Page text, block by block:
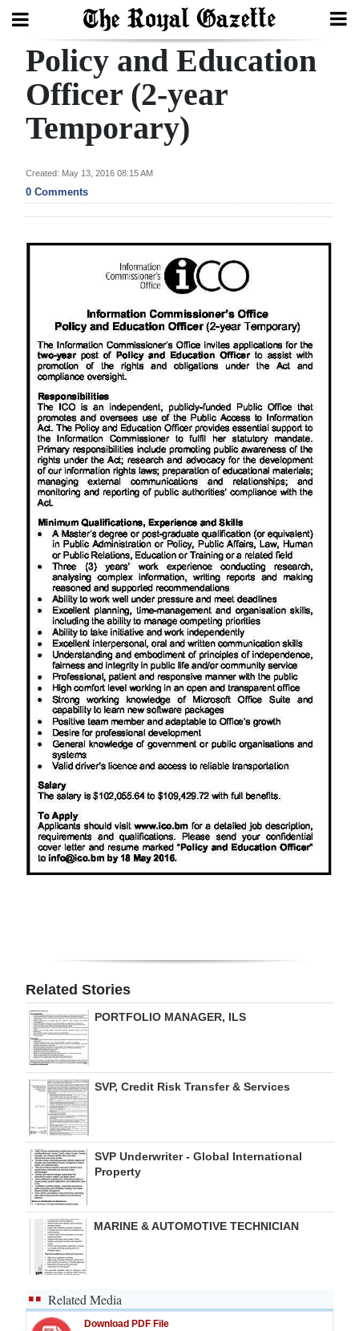
Search
Home
In
Review
Bermuda
News
Business
Sport
Life
Opinion
RG
Podcast
Jobs
Classifieds
Obituaries
Weather
Digital
edition
RGMags
Drive
For
Policy and Education
Officer (2-year
Temporary)
Created: May 13, 2016 08:15 AM
0 Comments
Related Stories
PORTFOLIO MANAGER, ILS
SVP, Credit Risk Transfer & Services
SVP Underwriter - Global International
Property
MARINE & AUTOMOTIVE TECHNICIAN
Related Media
Download PDF File